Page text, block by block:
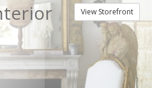
View Storefront